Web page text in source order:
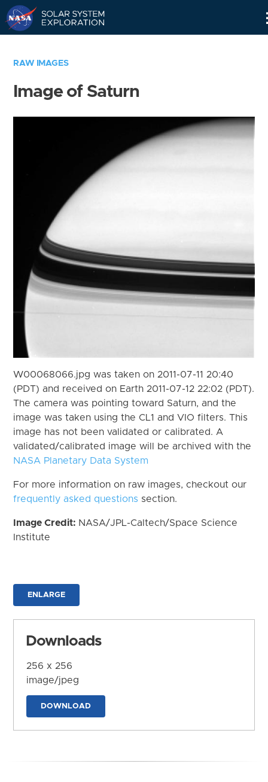
RAW IMAGES
Image of Saturn
W00068066.jpg was taken on 2011-07-11 20:40
(PDT) and received on Earth 2011-07-12 22:02 (PDT).
The camera was pointing toward Saturn, and the
image was taken using the CL1 and VIO filters. This
image has not been validated or calibrated. A
validated/calibrated image will be archived with the
NASA Planetary Data System
For more information on raw images, checkout our
frequently asked questions section.
Image Credit: NASA/JPL-Caltech/Space Science
Institute
ENLARGE
Downloads
256 x 256
image/jpeg
DOWNLOAD